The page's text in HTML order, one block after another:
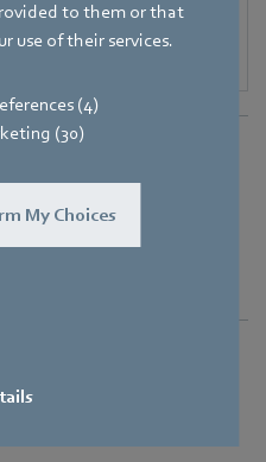
to them or that
use of their services.
(4)
(30)
My Choices